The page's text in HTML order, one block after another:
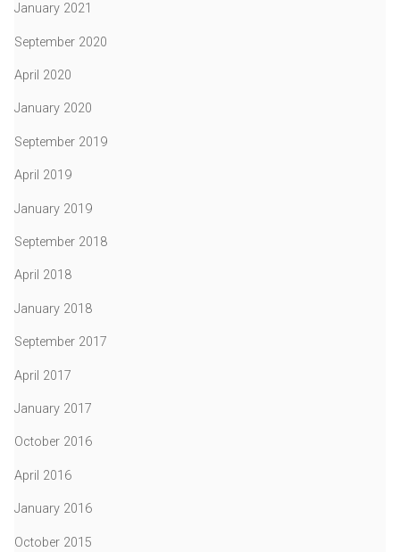
January 2021
September 2020
April 2020
January 2020
September 2019
April 2019
January 2019
September 2018
April 2018
January 2018
September 2017
April 2017
January 2017
October 2016
April 2016
January 2016
October 2015